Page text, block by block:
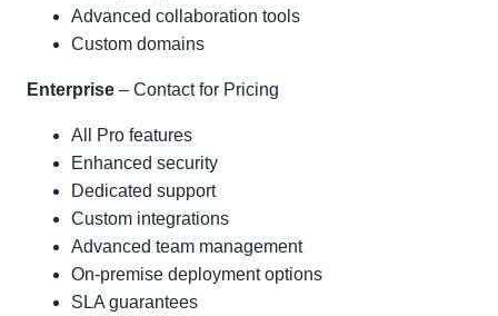
Advanced collaboration tools
Custom domains
Enterprise – Contact for Pricing
All Pro features
Enhanced security
Dedicated support
Custom integrations
Advanced team management
On-premise deployment options
SLA guarantees